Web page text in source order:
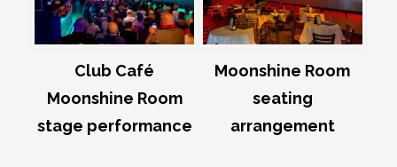
Club Café
Moonshine Room
stage performance
Moonshine Room
seating
arrangement